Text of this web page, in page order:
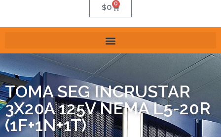
$0 0
TOMA SEG INCRUSTAR
3X20A 125V NEMA L5-20R
(1F+1N+1T)